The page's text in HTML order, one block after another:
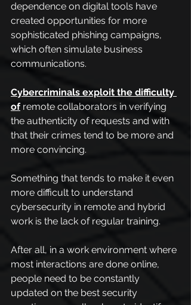
dependence on digital tools have
created opportunities for more
sophisticated phishing campaigns,
which often simulate business
communications.
Cybercriminals exploit the difficulty
of remote collaborators in verifying
the authenticity of requests and with
that their crimes tend to be more and
more convincing.
Something that tends to make it even
more difficult to understand
cybersecurity in remote and hybrid
work is the lack of regular training.
After all, in a work environment where
most interactions are done online,
people need to be constantly
updated on the best security